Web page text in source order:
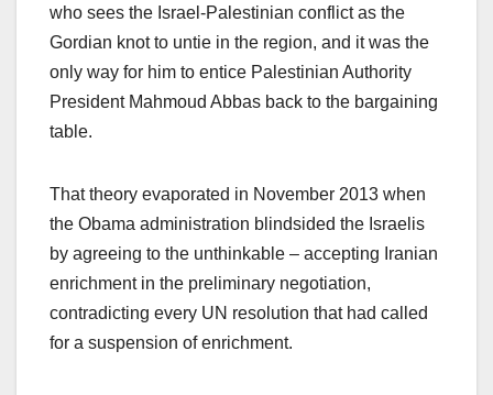
who sees the Israel-Palestinian conflict as the
Gordian knot to untie in the region, and it was the
only way for him to entice Palestinian Authority
President Mahmoud Abbas back to the bargaining
table.
That theory evaporated in November 2013 when
the Obama administration blindsided the Israelis
by agreeing to the unthinkable – accepting Iranian
enrichment in the preliminary negotiation,
contradicting every UN resolution that had called
for a suspension of enrichment.